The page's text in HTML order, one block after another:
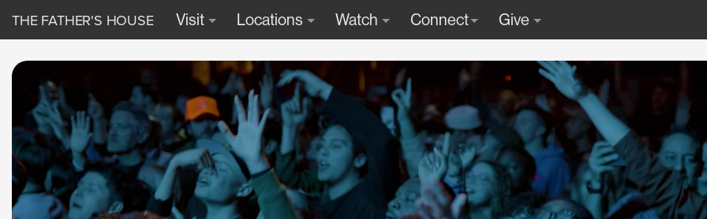
THE FATHER'S HOUSE Visit Locations Watch Connect Give